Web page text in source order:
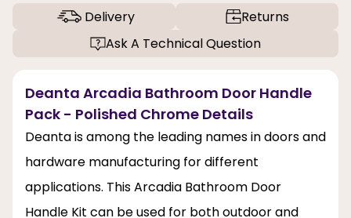
Delivery
Returns
Ask A Technical Question
Deanta Arcadia Bathroom Door Handle
Pack - Polished Chrome Details
Deanta is among the leading names in doors and
hardware manufacturing for different
applications. This Arcadia Bathroom Door
Handle Kit can be used for both outdoor and